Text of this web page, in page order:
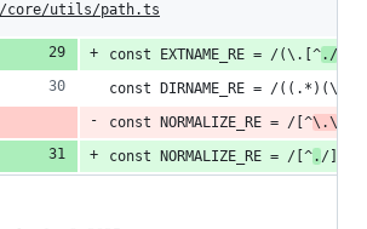
core/utils/path.ts
const EXTNAME_RE = /(\.[^./
const DIRNAME_RE = /
const NORMALIZE_RE = /[^\.\
const NORMALIZE_RE = /[^. /